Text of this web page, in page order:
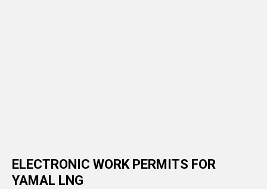
ELECTRONIC WORK PERMITS FOR
YAMAL LNG